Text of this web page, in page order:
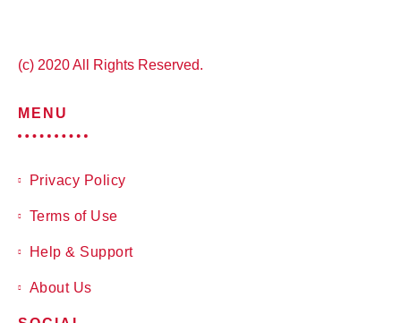
(c) 2020 All Rights Reserved.
MENU
Privacy Policy
Terms of Use
Help & Support
About Us